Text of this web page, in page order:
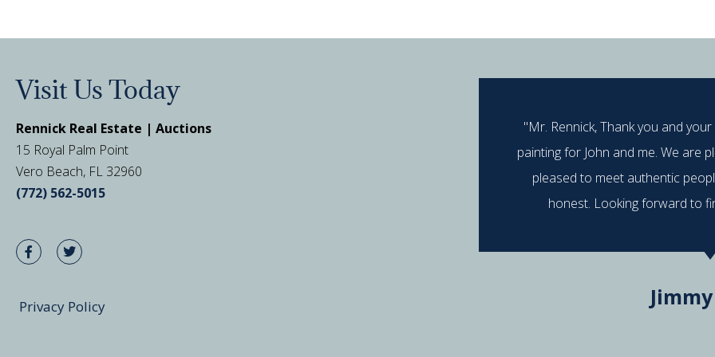
Visit Us Today
Rennick Real Estate | Auctions
15 Royal Palm Point
Vero Beach, FL 32960
(772) 562-5015
Privacy Policy
"Mr. Rennick, Thank you and
painting for John and me. We are
pleased to meet authentic
honest. Looking forward to